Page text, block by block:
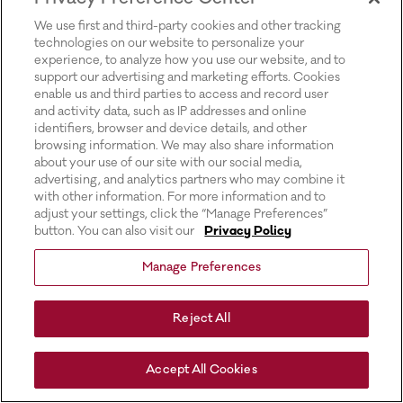
We use first and third-party cookies and other tracking
technologies on our website to personalize your
experience, to analyze how you use our website, and to
support our advertising and marketing efforts. Cookies
enable us and third parties to access and record user
and activity data, such as IP addresses and online
identifiers, browser and device details, and other
browsing information. We may also share information
about your use of our site with our social media,
advertising, and analytics partners who may combine it
with other information. For more information and to
adjust your settings, click the “Manage Preferences”
button. You can also visit our
Privacy Policy
Manage Preferences
Reject All
Accept All Cookies